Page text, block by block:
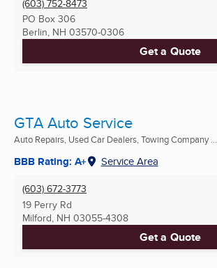
(603) 752-8473
PO Box 306
Berlin, NH 03570-0306
Get a Quote
GTA Auto Service
Auto Repairs, Used Car Dealers, Towing Company ...
BBB Rating: A+ Service Area
(603) 672-3773
19 Perry Rd
Milford, NH 03055-4308
Get a Quote